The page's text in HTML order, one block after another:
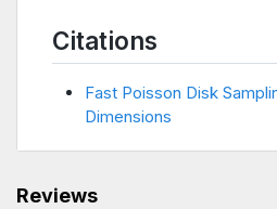
Citations
Fast Poisson Disk
Dimensions
Reviews